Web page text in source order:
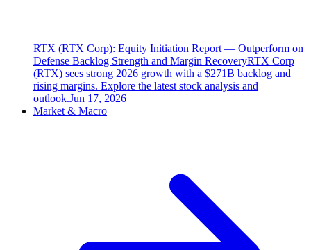
RTX (RTX Corp): Equity Initiation Report — Outperform on
Defense Backlog Strength and Margin RecoveryRTX Corp
(RTX) sees strong 2026 growth with a $271B backlog and
rising margins. Explore the latest stock analysis and
outlook.Jun 17, 2026
Market & Macro